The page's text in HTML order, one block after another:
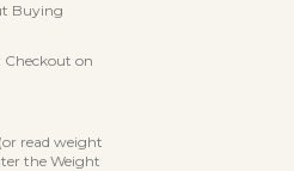
Buying
Checkout on
read weight
the Weight